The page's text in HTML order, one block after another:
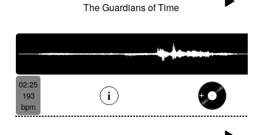
The Guardians of Time
02:25
193
bpm